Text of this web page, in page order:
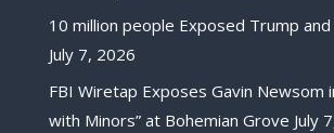
10 million people Exposed Trump and
July 7, 2026
FBI Wiretap Exposes Gavin Newsom
with Minors” at Bohemian Grove July